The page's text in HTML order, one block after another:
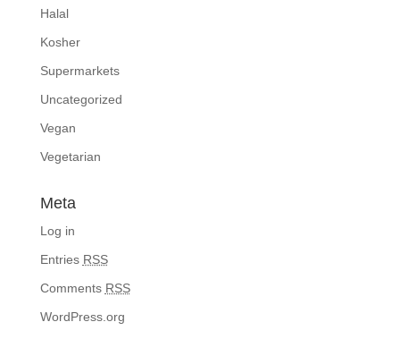
Halal
Kosher
Supermarkets
Uncategorized
Vegan
Vegetarian
Meta
Log in
Entries RSS
Comments RSS
WordPress.org